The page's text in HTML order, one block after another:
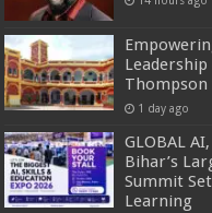
Thompson
1 day ago
GLOBAL
Bihar’s
Summit
Learning